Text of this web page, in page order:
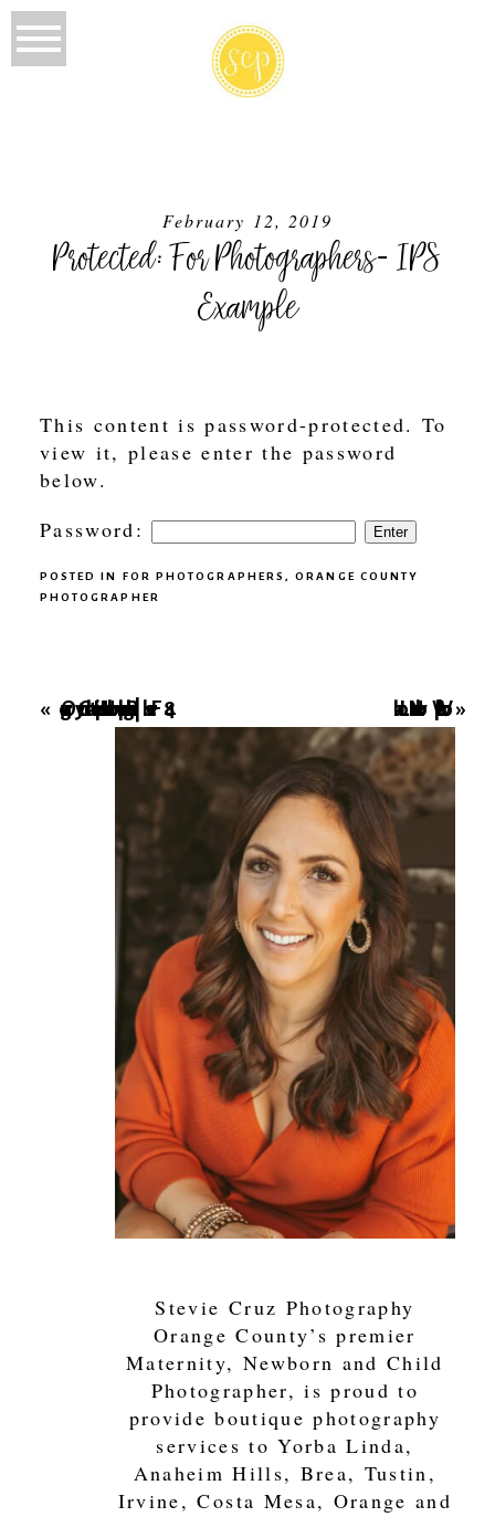
February 12, 2019
Protected: For Photographers- IPS
Example
This content is password-protected. To
view it, please enter the password
below.
Password:
POSTED IN FOR PHOTOGRAPHERS,ORANGE COUNTY
PHOTOGRAPHER
Orange County Hospital Newborn Photographer | Fresh 48 Local Newborn Workshop
Stevie Cruz Photography
Orange County’s premier
Maternity, Newborn and Child
Photographer, is proud to
provide boutique photography
services to Yorba Linda,
Anaheim Hills, Brea, Tustin,
Irvine, Costa Mesa, Orange and